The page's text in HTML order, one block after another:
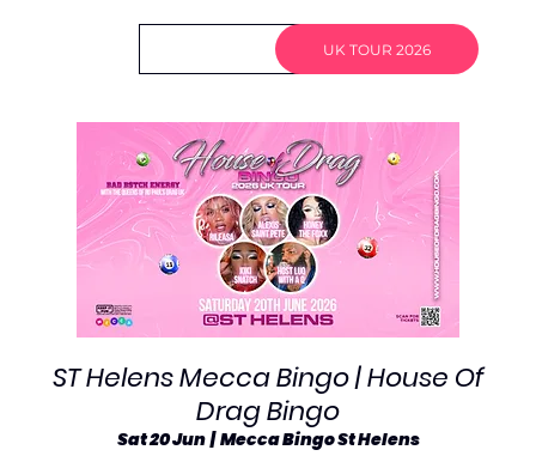
Log In
UK TOUR 2026
ST Helens Mecca Bingo | House Of
Drag Bingo
Sat 20 Jun
  |
Mecca Bingo St Helens